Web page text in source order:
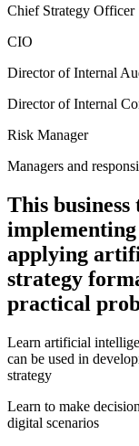
Chief Strategy Officer
CIO
Director of Internal
Director of Internal
Risk Manager
Managers and
This
applying
strategy
practical
Learn artificial
can be used in
strategy
Learn to make
digital scenarios